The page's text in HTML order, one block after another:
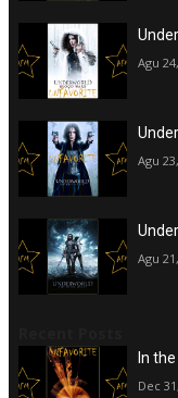
Agu
Agu
Agu
In
Dec